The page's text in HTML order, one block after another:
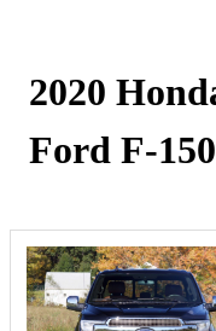
2020
Ford F-150